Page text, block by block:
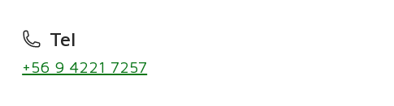
Tel
+56 9 4221 7257